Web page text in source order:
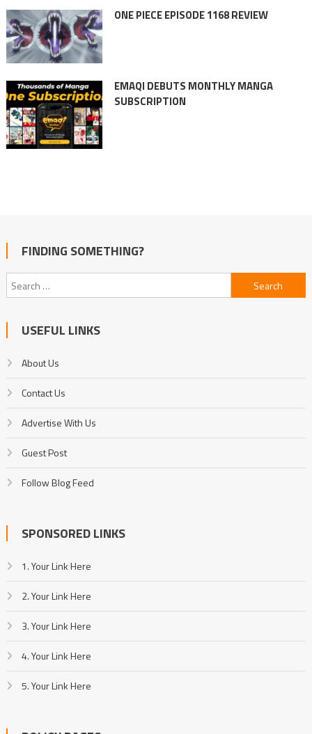
ONE PIECE EPISODE 1168 REVIEW
EMAQI DEBUTS MONTHLY MANGA
SUBSCRIPTION
FINDING SOMETHING?
Search
for:
USEFUL LINKS
About Us
Contact Us
Advertise With Us
Guest Post
Follow Blog Feed
SPONSORED LINKS
1. Your Link Here
2. Your Link Here
3. Your Link Here
4. Your Link Here
5. Your Link Here